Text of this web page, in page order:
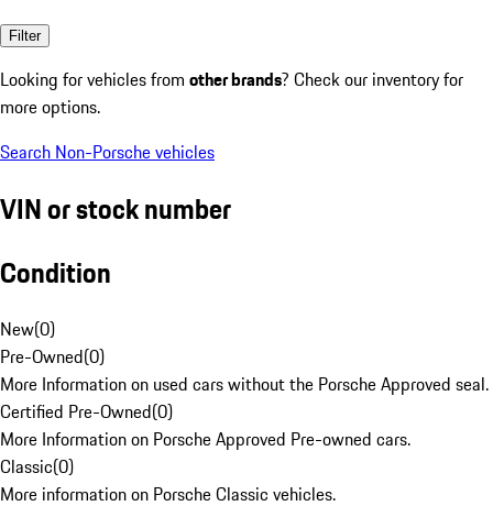
Filter
Looking for vehicles from other brands? Check our inventory for
more options.
Search Non-Porsche vehicles
VIN or stock number
Condition
New(0)
Pre-Owned(0)
More Information on used cars without the Porsche Approved seal.
Certified Pre-Owned(0)
More Information on Porsche Approved Pre-owned cars.
Classic(0)
More information on Porsche Classic vehicles.